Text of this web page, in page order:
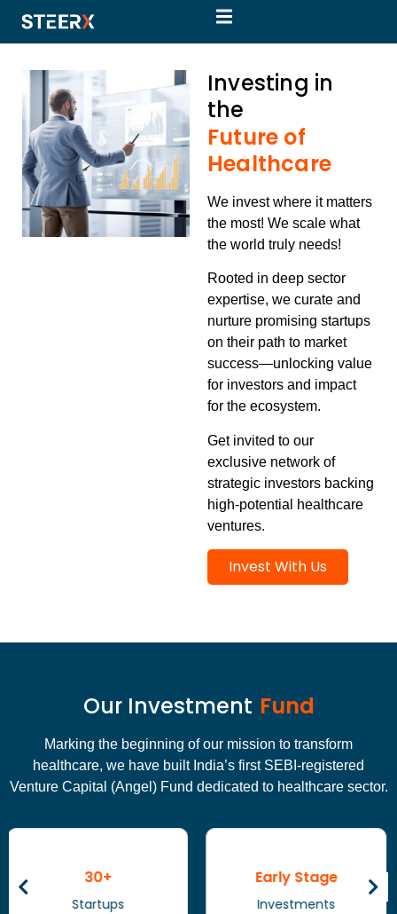
Investing in
the
Future of
Healthcare
We invest where it matters
the most! We scale what
the world truly needs!
Rooted in deep sector
expertise, we curate and
nurture promising startups
on their path to market
success—unlocking value
for investors and impact
for the ecosystem.
Get invited to our
exclusive network of
strategic investors backing
high-potential healthcare
ventures.
Invest With Us
Our Investment Fund
Marking the beginning of our mission to transform
healthcare, we have built India’s first SEBI-registered
Venture Capital (Angel) Fund dedicated to healthcare sector.
Early Stage
Investments
Healthcare
Sector